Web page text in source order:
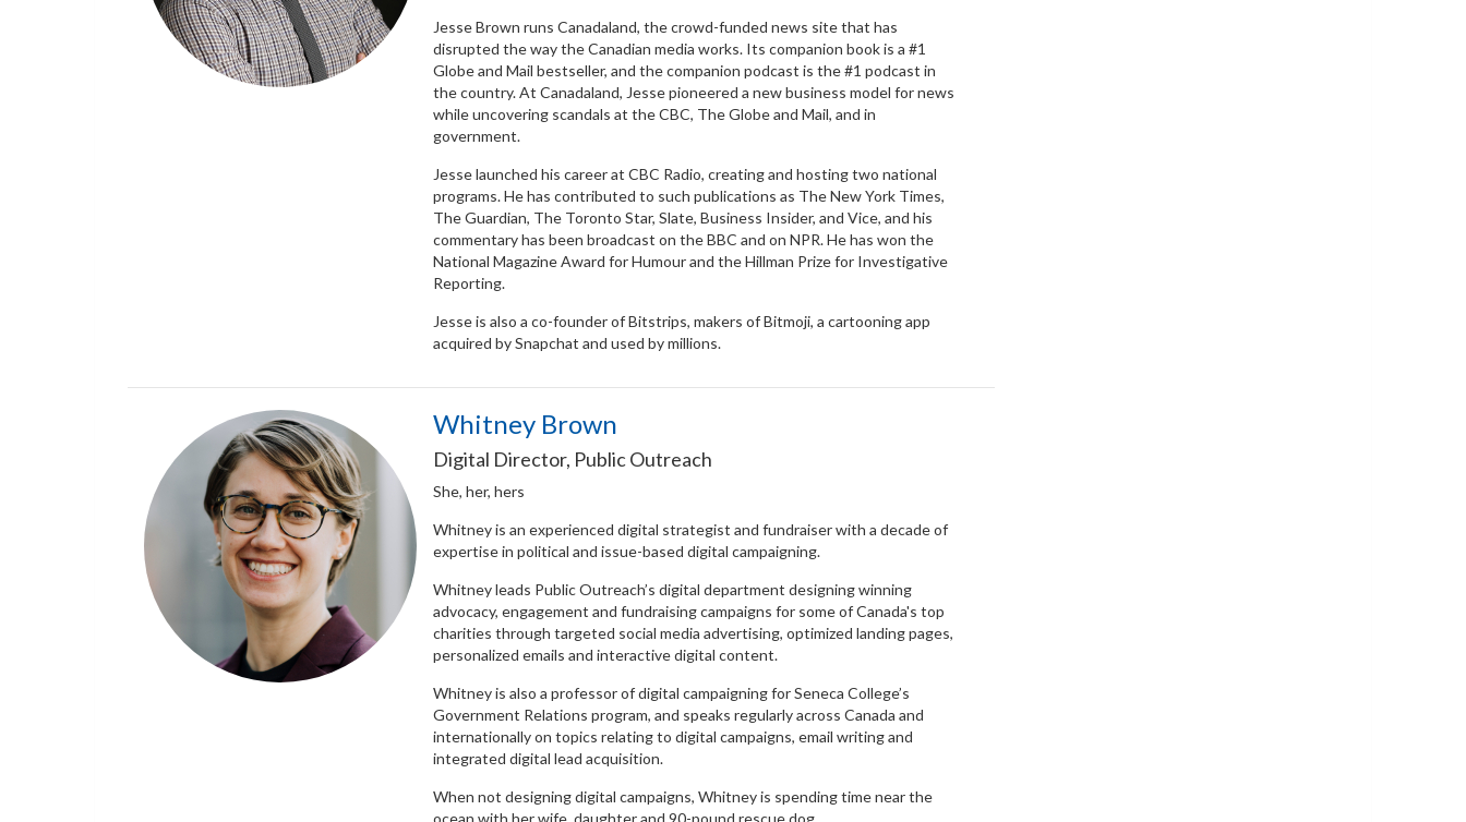
Jesse Brown runs Canadaland, the crowd-funded news site that has
disrupted the way the Canadian media works. Its companion book is a #1
Globe and Mail bestseller, and the companion podcast is the #1 podcast in
the country. At Canadaland, Jesse pioneered a new business model for news
while uncovering scandals at the CBC, The Globe and Mail, and in
government.
Jesse launched his career at CBC Radio, creating and hosting two national
programs. He has contributed to such publications as The New York Times,
The Guardian, The Toronto Star, Slate, Business Insider, and Vice, and his
commentary has been broadcast on the BBC and on NPR. He has won the
National Magazine Award for Humour and the Hillman Prize for Investigative
Reporting.
Jesse is also a co-founder of Bitstrips, makers of Bitmoji, a cartooning app
acquired by Snapchat and used by millions.
Whitney Brown
Digital Director, Public Outreach
She, her, hers
Whitney is an experienced digital strategist and fundraiser with a decade of
expertise in political and issue-based digital campaigning.
Whitney leads Public Outreach’s digital department designing winning
advocacy, engagement and fundraising campaigns for some of Canada's top
charities through targeted social media advertising, optimized landing pages,
personalized emails and interactive digital content.
Whitney is also a professor of digital campaigning for Seneca College’s
Government Relations program, and speaks regularly across Canada and
internationally on topics relating to digital campaigns, email writing and
integrated digital lead acquisition.
When not designing digital campaigns, Whitney is spending time near the